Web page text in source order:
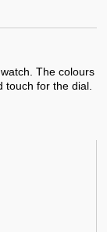
The colours
touch for the dial.